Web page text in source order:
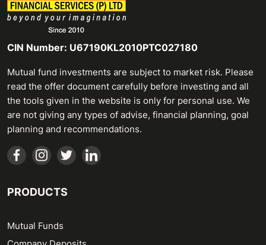
CIN Number: U67190KL2010PTC027180
Mutual fund investments are subject to market risk. Please
read the offer document carefully before investing and all
the tools given in the website is only for personal use. We
are not giving any types of advise, financial planning, goal
planning and recommendations.
PRODUCTS
Mutual Funds